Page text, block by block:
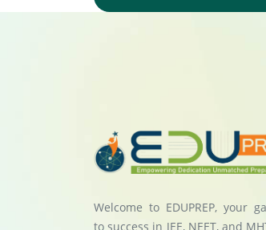
Welcome to EDUPREP, your
to success in JEE, NEET, and